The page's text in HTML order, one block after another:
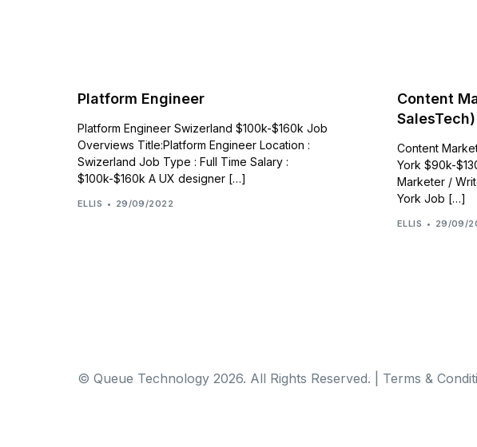
Platform Engineer
Platform Engineer Swizerland $100k-$160k Job
Overviews Title:Platform Engineer Location :
Swizerland Job Type : Full Time Salary :
$100k-$160k A UX designer […]
ELLIS 29/09/2022
Content
SalesTech)
Content
York $90k-
Marketer /
York Job […]
ELLIS 29/09/
© Queue Technology 2026. All Rights Reserved. | Terms &